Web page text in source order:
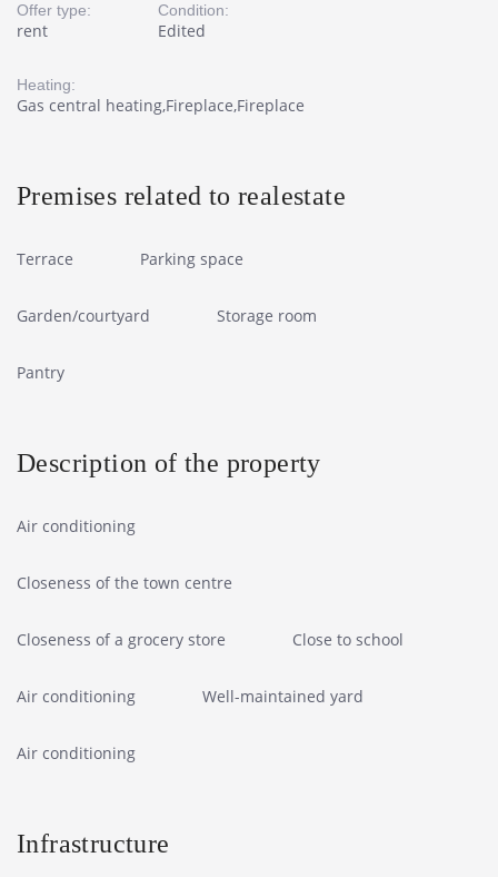
Offer type:
rent
Condition:
Edited
Heating:
Gas central heating,Fireplace,Fireplace
Premises related to realestate
Terrace Parking space
Garden/courtyard Storage room
Pantry
Description of the property
Air conditioning
Closeness of the town centre
Closeness of a grocery store Close to school
Air conditioning Well-maintained yard
Air conditioning
Infrastructure